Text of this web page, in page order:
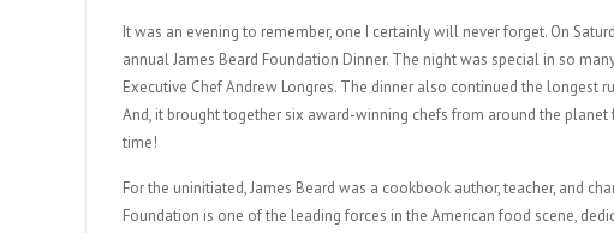
It was an evening to remember, one I certainly will never forget. On
annual James Beard Foundation Dinner. The night was special in so
Executive Chef Andrew Longres. The dinner also continued the longest
And, it brought together six award-winning chefs from around the
time!
For the uninitiated, James Beard was a cookbook author, teacher, and
Foundation is one of the leading forces in the American food scene,